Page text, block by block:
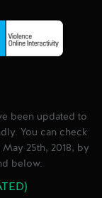
been updated to
You can check
25th, 2018, by
below.